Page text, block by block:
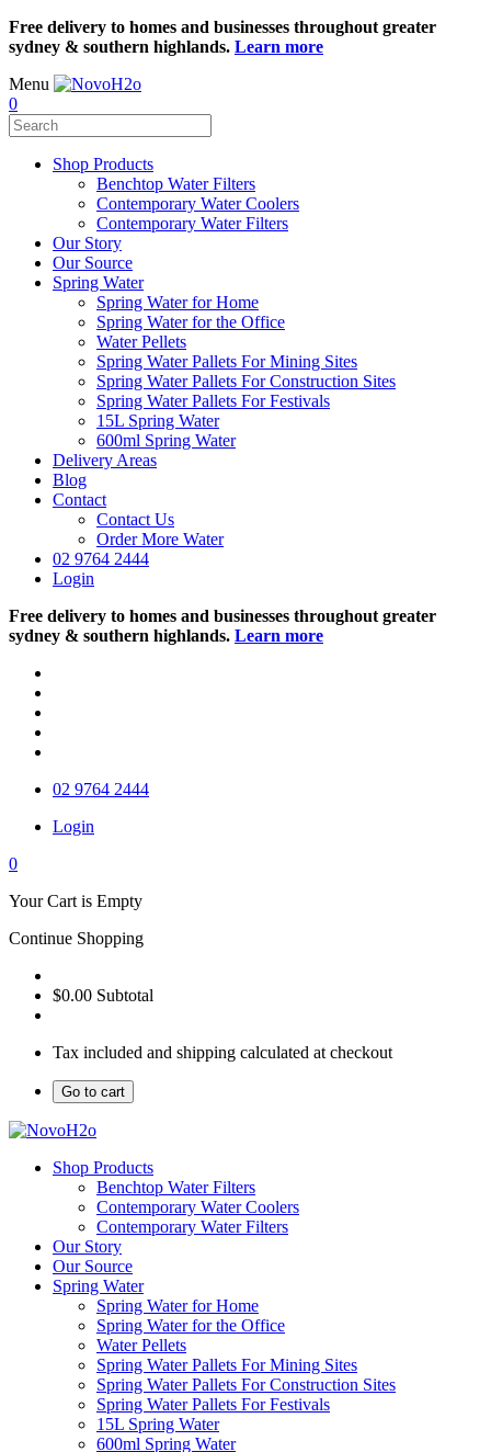
Free delivery to homes and businesses throughout greater
sydney & southern highlands. Learn more
Menu
0
Shop Products
Benchtop Water Filters
Contemporary Water Coolers
Contemporary Water Filters
Our Story
Our Source
Spring Water
Spring Water for Home
Spring Water for the Office
Water Pellets
Spring Water Pallets For Mining Sites
Spring Water Pallets For Construction Sites
Spring Water Pallets For Festivals
15L Spring Water
600ml Spring Water
Delivery Areas
Blog
Contact
Contact Us
Order More Water
02 9764 2444
Login
Free delivery to homes and businesses throughout greater
sydney & southern highlands. Learn more
02 9764 2444
Login
0
Your Cart is Empty
Continue Shopping
$0.00 Subtotal
Tax included and shipping calculated at checkout
Go to cart
Shop Products
Benchtop Water Filters
Contemporary Water Coolers
Contemporary Water Filters
Our Story
Our Source
Spring Water
Spring Water for Home
Spring Water for the Office
Water Pellets
Spring Water Pallets For Mining Sites
Spring Water Pallets For Construction Sites
Spring Water Pallets For Festivals
15L Spring Water
600ml Spring Water